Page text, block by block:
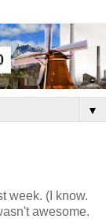
▼
week. (I know.
awesome.